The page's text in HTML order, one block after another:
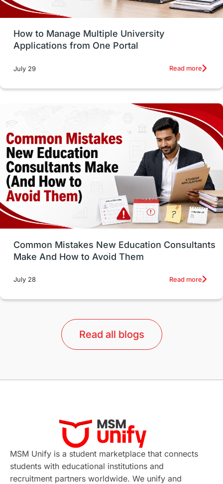
Study Tools & Tips Study in Australia
SOP universities in Canada
cost of living Living Abroad Tips
Health & Safety
Well-Being & Self-Care
Study in Canada Msm Online Courses
universities in USA Study in Boston
Study in Vancouver Japan
UK / United Kingdom Post-Study Work
universities in Australia
Study in Barcelona Study in Nottingham
Virtual Learning Places of Interest
Continuing Education Lor Tips
Study in Chicago Study in Milan
How to Manage Multiple University
Applications from One Portal
July 29 Read more
Common Mistakes New Education Consultants
Make And How to Avoid Them
July 28 Read more
Read all blogs
MSM Unify is a student marketplace that connects
students with educational institutions and
recruitment partners worldwide. We unify and